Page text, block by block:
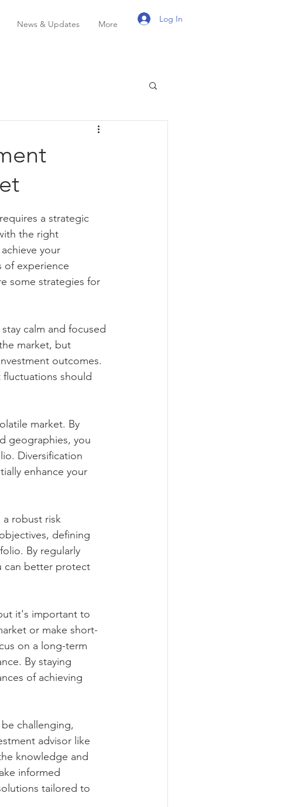
News & Updates More
Log In
a strategic
the right
your
of experience
some strategies for
calm and focused
market, but
outcomes.
should
market. By
geographies, you
Diversification
enhance your
a robust risk
defining
By regularly
can better protect
it's important to
or make short-
on a long-term
By staying
of achieving
challenging,
advisor like
knowledge and
informed
tailored to